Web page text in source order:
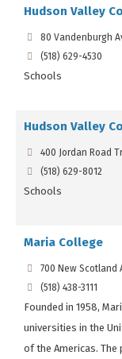
Hudson Valley
80 Vandenburgh
(518) 629-4530
Schools
Hudson Valley
400 Jordan Road
(518) 629-8012
Schools
Maria College
700 New Scotland
(518) 438-3111
Founded in 1958,
universities in the
of the Americas.